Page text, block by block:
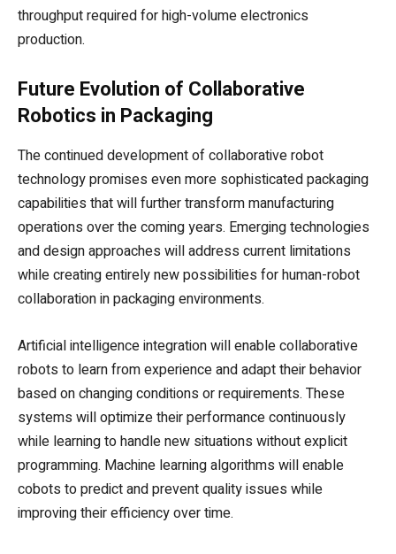
throughput required for high-volume electronics
production.
Future Evolution of Collaborative
Robotics in Packaging
The continued development of collaborative robot
technology promises even more sophisticated packaging
capabilities that will further transform manufacturing
operations over the coming years. Emerging technologies
and design approaches will address current limitations
while creating entirely new possibilities for human-robot
collaboration in packaging environments.
Artificial intelligence integration will enable collaborative
robots to learn from experience and adapt their behavior
based on changing conditions or requirements. These
systems will optimize their performance continuously
while learning to handle new situations without explicit
programming. Machine learning algorithms will enable
cobots to predict and prevent quality issues while
improving their efficiency over time.